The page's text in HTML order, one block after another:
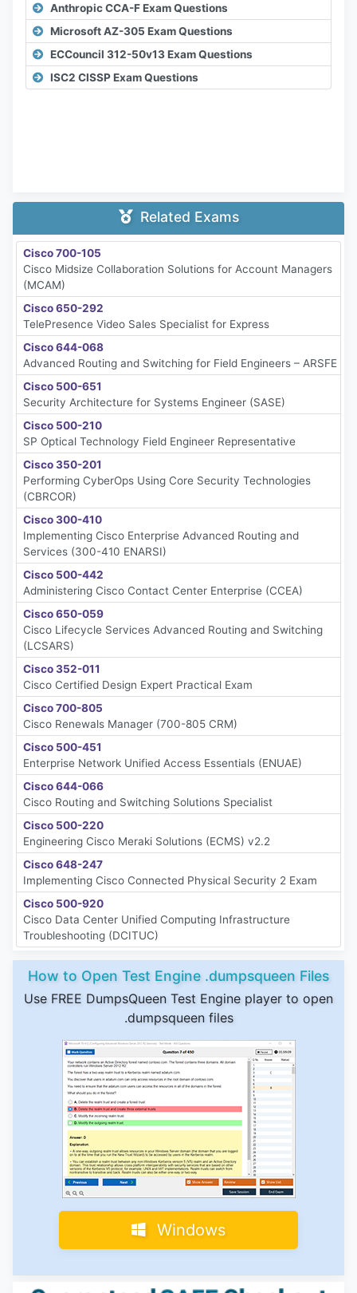
Anthropic CCA-F Exam Questions
Microsoft AZ-305 Exam Questions
ECCouncil 312-50v13 Exam Questions
ISC2 CISSP Exam Questions
Related Exams
Cisco 700-105
Cisco Midsize Collaboration Solutions for Account Managers
(MCAM)
Cisco 650-292
TelePresence Video Sales Specialist for Express
Cisco 644-068
Advanced Routing and Switching for Field Engineers – ARSFE
Cisco 500-651
Security Architecture for Systems Engineer (SASE)
Cisco 500-210
SP Optical Technology Field Engineer Representative
Cisco 350-201
Performing CyberOps Using Core Security Technologies
(CBRCOR)
Cisco 300-410
Implementing Cisco Enterprise Advanced Routing and
Services (300-410 ENARSI)
Cisco 500-442
Administering Cisco Contact Center Enterprise (CCEA)
Cisco 650-059
Cisco Lifecycle Services Advanced Routing and Switching
(LCSARS)
Cisco 352-011
Cisco Certified Design Expert Practical Exam
Cisco 700-805
Cisco Renewals Manager (700-805 CRM)
Cisco 500-451
Enterprise Network Unified Access Essentials (ENUAE)
Cisco 644-066
Cisco Routing and Switching Solutions Specialist
Cisco 500-220
Engineering Cisco Meraki Solutions (ECMS) v2.2
Cisco 648-247
Implementing Cisco Connected Physical Security 2 Exam
Cisco 500-920
Cisco Data Center Unified Computing Infrastructure
Troubleshooting (DCITUC)
How to Open Test Engine .dumpsqueen Files
Use FREE DumpsQueen Test Engine player to open
.dumpsqueen files
Windows